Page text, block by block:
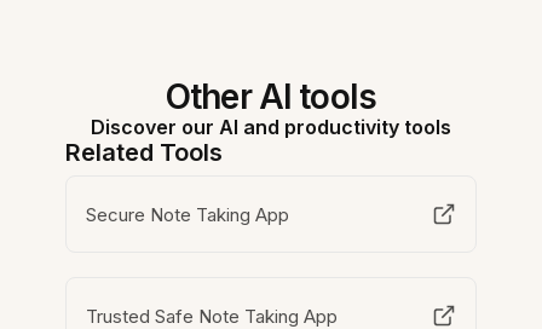
Other AI tools
Discover our AI and productivity tools
Related Tools
Secure Note Taking App
Trusted Safe Note Taking App